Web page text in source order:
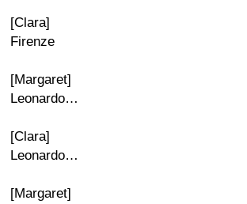
[Clara]
Firenze
[Margaret]
Leonardo…
[Clara]
Leonardo…
[Margaret]